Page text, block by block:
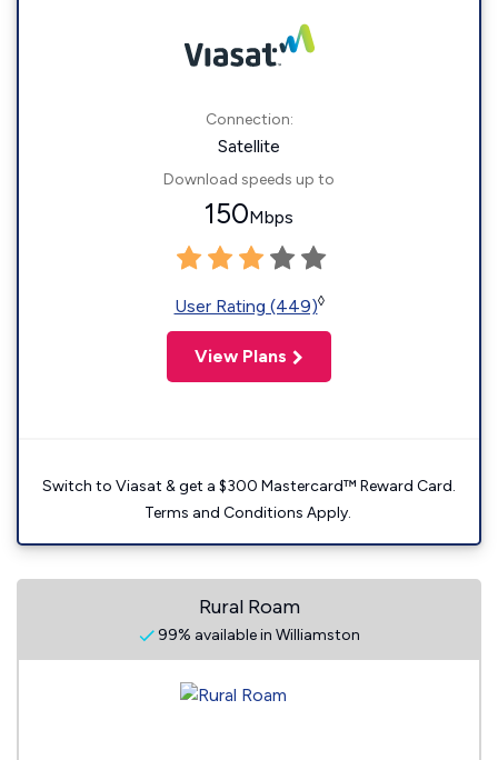
Connection:
Satellite
Download speeds up to
150Mbps
User Rating (449)◊
View Plans
Switch to Viasat & get a $300 Mastercard™ Reward Card.
Terms and Conditions Apply.
Rural Roam
99% available in Williamston